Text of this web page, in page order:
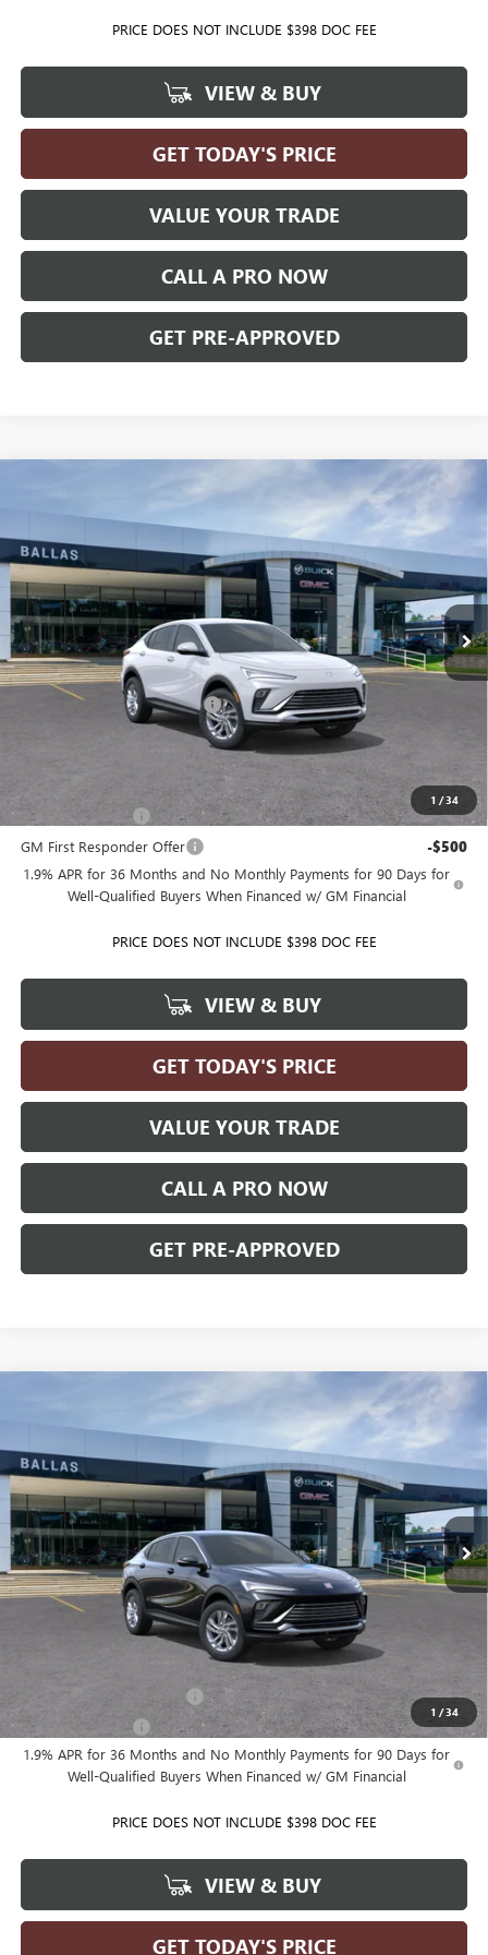
PRICE DOES NOT INCLUDE $398 DOC FEE
VIEW & BUY
GET TODAY'S PRICE
VALUE YOUR TRADE
CALL A PRO NOW
GET PRE-APPROVED
1 /34
BUICK ENVISTA PREFERREDFWD
Ballas Buick GMC
VIN:KL47LAEP2TB239800Stock:260451Model:4TQ58
In Stock Ext. Int.
WINDOW STICKER
$28,256
BALLAS PRICE
MSRP: $28,720
Price reduction below MSRP:
Add. Offers you may Qualify For:
GM Military Offer
-$500
GM First Responder Offer -$500
1.9% APR for 36 Months and No Monthly Payments for 90 Days for
Well-Qualified Buyers When Financed w/ GM Financial
PRICE DOES NOT INCLUDE $398 DOC FEE
VIEW & BUY
GET TODAY'S PRICE
VALUE YOUR TRADE
CALL A PRO NOW
GET PRE-APPROVED
1 /34
BUICK ENVISTA PREFERREDFWD
Ballas Buick GMC
VIN:KL47LAEP5TB292927 Model:4TQ58
In Transit Ext. Int.
WINDOW STICKER
$28,464
BALLAS PRICE
MSRP: $28,025
Ballas Price: See dealer for Sale Price
Add. Offers you may Qualify For:
-$500
GM Military Offer -$500
1.9% APR for 36 Months and No Monthly Payments for 90 Days for
Well-Qualified Buyers When Financed w/ GM Financial
PRICE DOES NOT INCLUDE $398 DOC FEE
VIEW & BUY
GET TODAY'S PRICE